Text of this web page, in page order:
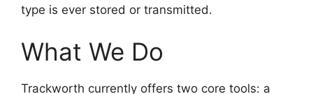
type is ever stored or transmitted.
What We Do
Trackworth currently offers two core tools: a